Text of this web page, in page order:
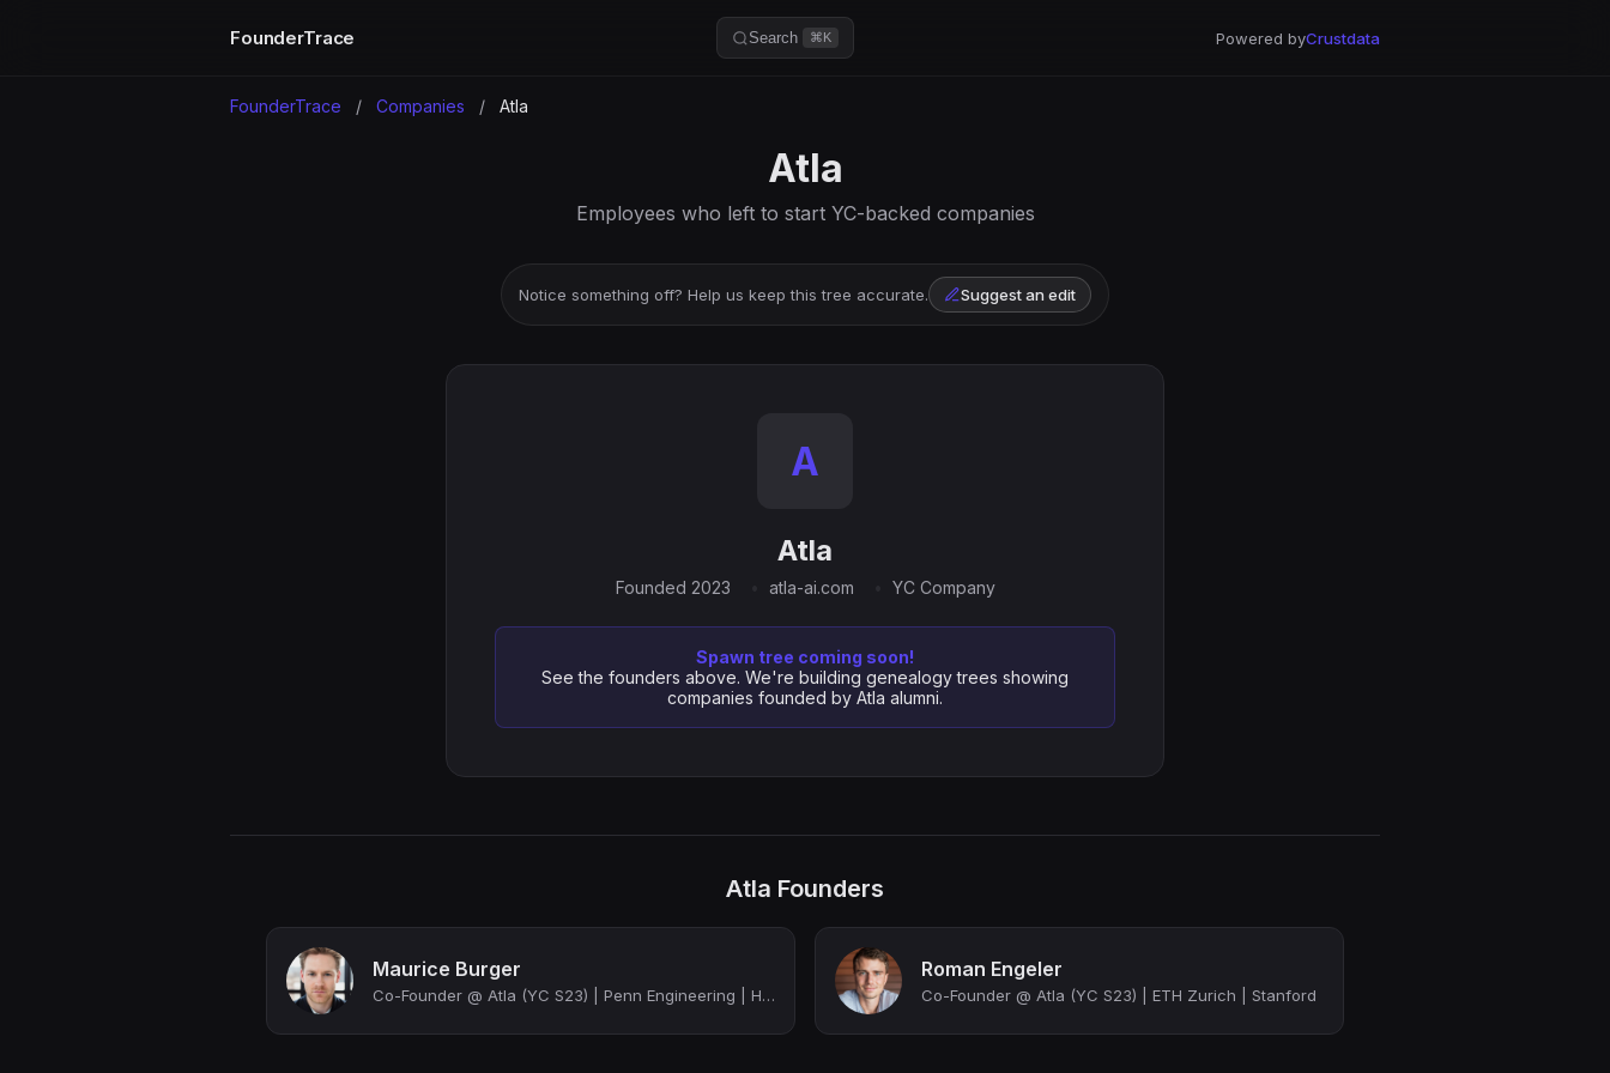
FounderTrace Search ⌘K Powered byCrustdata
FounderTrace / Companies / Atla
Atla
Employees who left to start YC-backed companies
Notice something off? Help us keep this tree accurate. Suggest an edit
A
Atla
Founded 2023 atla-ai.com YC Company
Spawn tree coming soon!
See the founders above. We're building genealogy trees showing
companies founded by Atla alumni.
Atla Founders
Maurice Burger
Co-Founder @ Atla (YC S23) | Penn Engineering | Harvard MBA
Roman Engeler
Co-Founder @ Atla (YC S23) | ETH Zurich | Stanford